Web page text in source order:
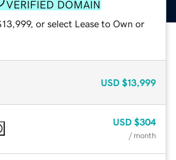
VERIFIED DOMAIN
or select Lease to Own or
USD $13,999
USD $304
/ month